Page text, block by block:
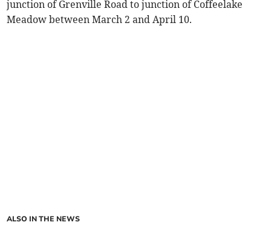
junction of Grenville Road to junction of Coffeelake
Meadow between March 2 and April 10.
ALSO IN THE NEWS